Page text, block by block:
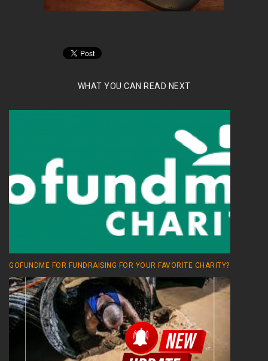
WHAT YOU CAN READ NEXT
GOFUNDME FOR FUNDRAISING FOR YOUR FAVORITE CHARITY?